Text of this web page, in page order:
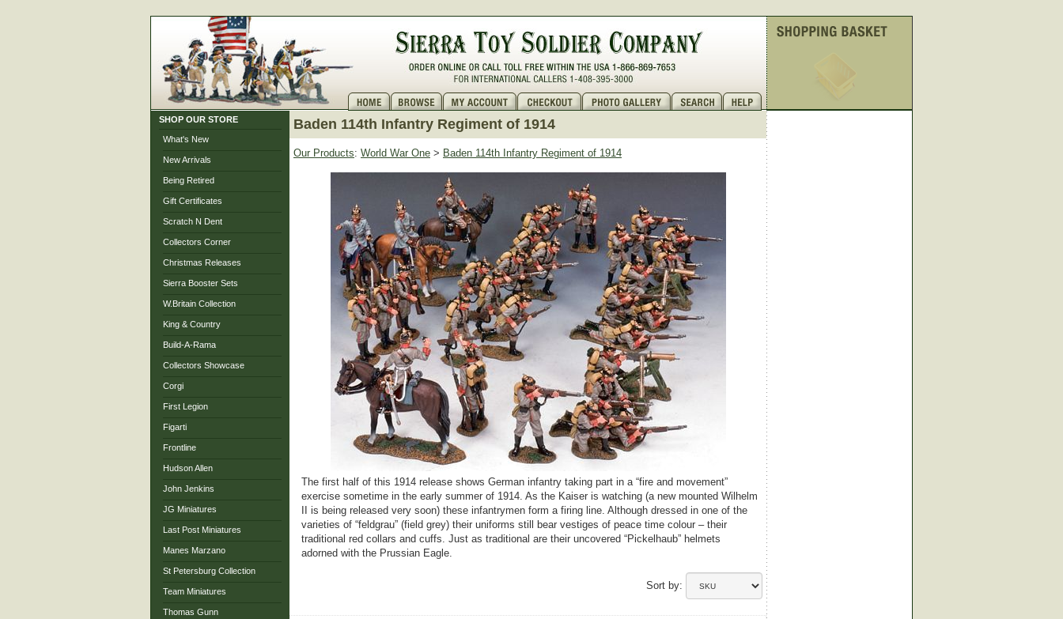
SHOP OUR STORE
What's New
New Arrivals
Being Retired
Gift Certificates
Scratch N Dent
Collectors Corner
Christmas Releases
Sierra Booster Sets
W.Britain Collection
King & Country
Build-A-Rama
Collectors Showcase
Corgi
First Legion
Figarti
Frontline
Hudson Allen
John Jenkins
JG Miniatures
Last Post Miniatures
Manes Marzano
St Petersburg Collection
Team Miniatures
Thomas Gunn
Baden 114th Infantry Regiment of 1914
Our Products: World War One > Baden 114th Infantry Regiment of 1914
The first half of this 1914 release shows German infantry taking part in a “fire and movement”
exercise sometime in the early summer of 1914. As the Kaiser is watching (a new mounted Wilhelm
II is being released very soon) these infantrymen form a firing line. Although dressed in one of the
varieties of “feldgrau” (field grey) their uniforms still bear vestiges of peace time colour – their
traditional red collars and cuffs. Just as traditional are their uncovered “Pickelhaub” helmets
adorned with the Prussian Eagle.
Sort by: